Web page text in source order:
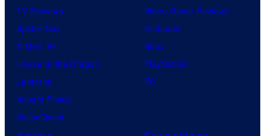
TV Reviews
Spider-Noir
X-Men ’97
House of the Dragon
Lanterns
Vought Rising
VisionQuest
Video Game Reviews
Nintendo
Xbox
PlayStation
PC